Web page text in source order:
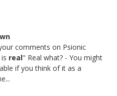
comments on Psionic
real" Real what? - You might
if you think of it as a